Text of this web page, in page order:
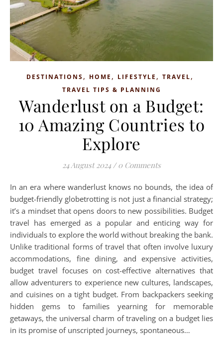
DESTINATIONS, HOME , LIFESTYLE , TRAVEL,
TRAVEL TIPS & PLANNING
Wanderlust on a Budget:
10 Amazing Countries to
Explore
24 August 2024 / 0 Comments
In an era where wanderlust knows no bounds, the idea of
budget-friendly globetrotting is not just a financial strategy;
it’s a mindset that opens doors to new possibilities. Budget
travel has emerged as a popular and enticing way for
individuals to explore the world without breaking the bank.
Unlike traditional forms of travel that often involve luxury
accommodations, fine dining, and expensive activities,
budget travel focuses on cost-effective alternatives that
allow adventurers to experience new cultures, landscapes,
and cuisines on a tight budget. From backpackers seeking
hidden gems to families yearning for memorable
getaways, the universal charm of traveling on a budget lies
in its promise of unscripted journeys, spontaneous…